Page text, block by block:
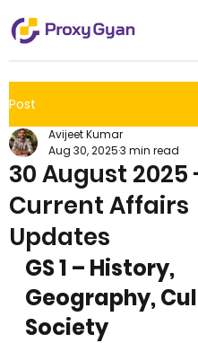
Post
30 August
Current Affairs
Updates
Avijeet Kumar
Aug 30, 20253 min read
GS 1 – History,
Geography,
Society